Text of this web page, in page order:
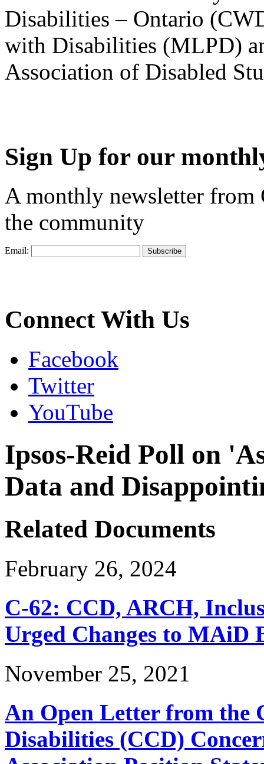
Disabilities – Ontario
with Disabilities (MLPD)
Association of Disabled
Sign Up for our
A monthly newsletter from
the community
Email:
Connect With Us
Facebook
Twitter
YouTube
Ipsos-Reid Poll on
Data and
Related Documents
February 26, 2024
C-62: CCD, ARCH,
Urged Changes to MAiD
November 25, 2021
An Open Letter from the
Disabilities (CCD)